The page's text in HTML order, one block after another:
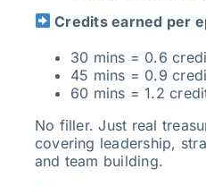
Credits earned per
30 mins = 0.6
45 mins = 0.9
60 mins = 1.2
No filler. Just real
covering leadership,
and team building.